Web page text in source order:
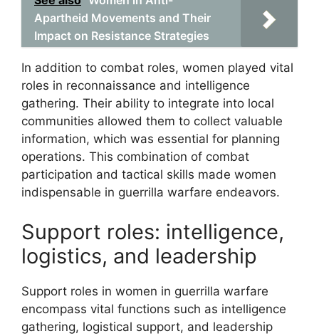
Apartheid Movements and Their
Impact on Resistance Strategies
In addition to combat roles, women played vital
roles in reconnaissance and intelligence
gathering. Their ability to integrate into local
communities allowed them to collect valuable
information, which was essential for planning
operations. This combination of combat
participation and tactical skills made women
indispensable in guerrilla warfare endeavors.
Support roles: intelligence,
logistics, and leadership
Support roles in women in guerrilla warfare
encompass vital functions such as intelligence
gathering, logistical support, and leadership